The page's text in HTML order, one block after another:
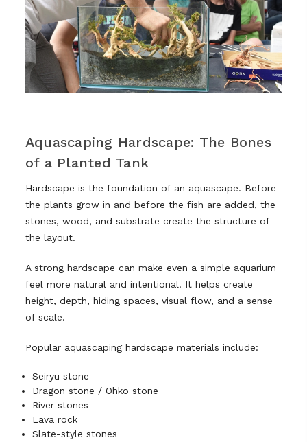
Aquascaping Hardscape: The Bones
of a Planted Tank
Hardscape is the foundation of an aquascape. Before
the plants grow in and before the fish are added, the
stones, wood, and substrate create the structure of
the layout.
A strong hardscape can make even a simple aquarium
feel more natural and intentional. It helps create
height, depth, hiding spaces, visual flow, and a sense
of scale.
Popular aquascaping hardscape materials include:
Seiryu stone
Dragon stone / Ohko stone
River stones
Lava rock
Slate-style stones